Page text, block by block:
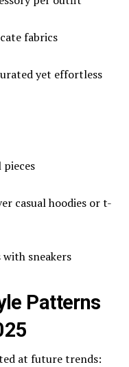
fabrics
yet effortless
pieces
casual hoodies or t-
sneakers
Patterns
at future trends: